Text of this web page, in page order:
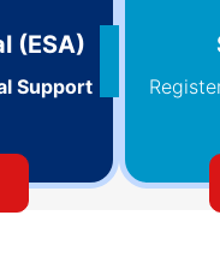
(ESA)
Support